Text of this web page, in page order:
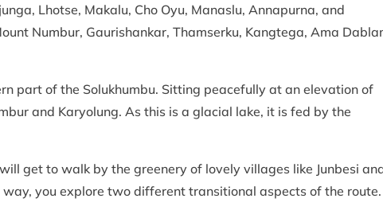
Lhotse, Makalu, Cho Oyu, Manaslu, Annapurna, and
Numbur, Gaurishankar, Thamserku, Kangtega, Ama
part of the Solukhumbu. Sitting peacefully at an elevation of
and Karyolung. As this is a glacial lake, it is fed by the
get to walk by the greenery of lovely villages like Junbesi
way, you explore two different transitional aspects of the